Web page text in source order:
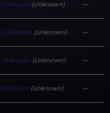
Unknown Unknown —
Unknown Unknown —
Unknown Unknown —
Unknown Unknown —